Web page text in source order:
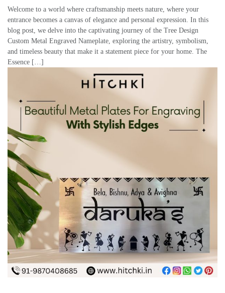
Welcome to a world where craftsmanship meets nature, where your
entrance becomes a canvas of elegance and personal expression. In this
blog post, we delve into the captivating journey of the Tree Design
Custom Metal Engraved Nameplate, exploring the artistry, symbolism,
and timeless beauty that make it a statement piece for your home. The
Essence […]